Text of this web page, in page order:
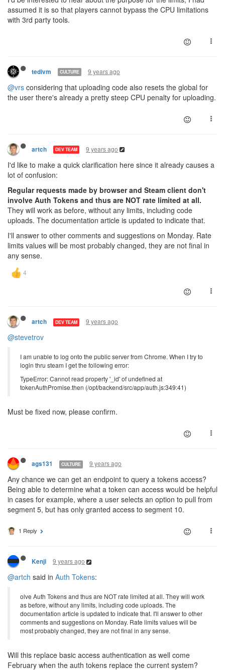
assumed it is so that players cannot bypass the CPU limitations
with 3rd party tools.
tedivm CULTURE 9 years ago
@vrs considering that uploading code also resets the global for
the user there's already a pretty steep CPU penalty for uploading.
artch DEV TEAM 9 years ago
I'd like to make a quick clarification here since it already causes a
lot of confusion:
Regular requests made by browser and Steam client don't
involve Auth Tokens and thus are NOT rate limited at all.
They will work as before, without any limits, including code
uploads. The documentation article is updated to indicate that.
I'll answer to other comments and suggestions on Monday. Rate
limits values will be most probably changed, they are not final in
any sense.
artch DEV TEAM 9 years ago
@stevetrov
I am unable to log onto the public server from Chrome. When I try to
login thru steam I get the following error:
TypeError: Cannot read property '_id' of undefined at
tokenAuthPromise.then (/opt/backend/src/app/auth.js:349:41)
Must be fixed now, please confirm.
ags131 CULTURE 9 years ago
Any chance we can get an endpoint to query a tokens access?
Being able to determine what a token can access would be helpful
in cases for example, where a user selects an option to pull from
segment 5, but has only granted access to segment 10.
1 Reply
Kenji 9 years ago
@artch said in Auth Tokens:
olve Auth Tokens and thus are NOT rate limited at all. They will work
as before, without any limits, including code uploads. The
documentation article is updated to indicate that. I'll answer to other
comments and suggestions on Monday. Rate limits values will be
most probably changed, they are not final in any sense.
Will this replace basic access authentication as well come
February when the auth tokens replace the current system?